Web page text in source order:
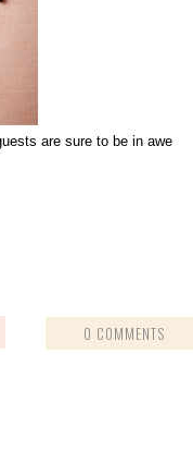
are sure to be in awe
0 COMMENTS